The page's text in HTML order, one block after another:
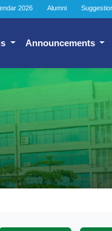
2026 Alumni
Announcements